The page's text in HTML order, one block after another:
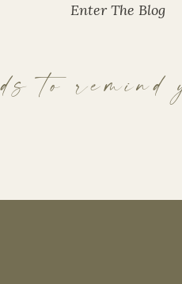
to remind
Enter The Blog